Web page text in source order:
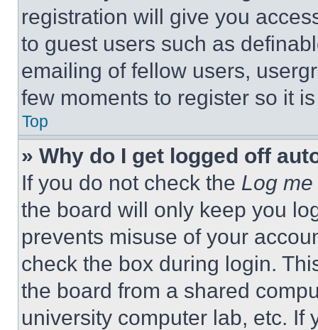
registration will give you
to guest users such as
emailing of fellow users,
few moments to register so it
Top
» Why do I get logged off
If you do not check the Log
the board will only keep you
prevents misuse of your
check the box during login.
the board from a shared
university computer lab, etc. If